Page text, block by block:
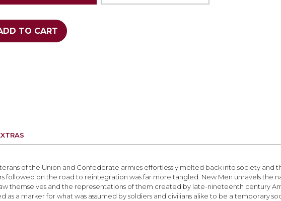
TO CART
of the Union and Confederate armies effortlessly melted back into society and
followed on the road to reintegration was far more tangled. New Men unravels the
themselves and the representations of them created by late-nineteenth century
a marker for what was assumed by soldiers and civilians alike to be a temporary